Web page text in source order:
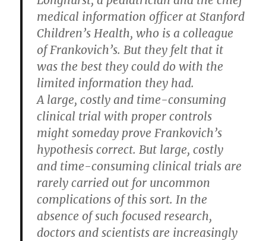
medical information officer at Stanford
Children’s Health, who is a colleague
of Frankovich’s. But they felt that it
was the best they could do with the
limited information they had.
A large, costly and time-consuming
clinical trial with proper controls
might someday prove Frankovich’s
hypothesis correct. But large, costly
and time-consuming clinical trials are
rarely carried out for uncommon
complications of this sort. In the
absence of such focused research,
doctors and scientists are increasingly